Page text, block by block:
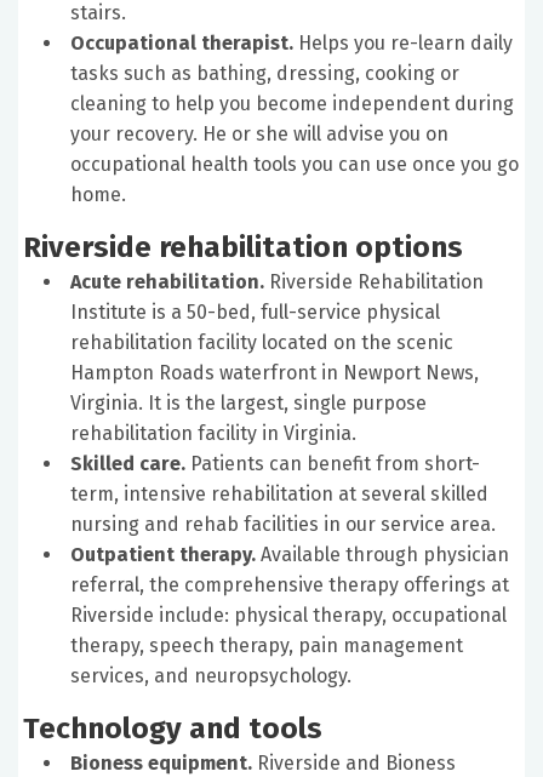
stairs.
Occupational therapist. Helps you re-learn daily
tasks such as bathing, dressing, cooking or
cleaning to help you become independent during
your recovery. He or she will advise you on
occupational health tools you can use once you go
home.
Riverside rehabilitation options
Acute rehabilitation. Riverside Rehabilitation
Institute is a 50-bed, full-service physical
rehabilitation facility located on the scenic
Hampton Roads waterfront in Newport News,
Virginia. It is the largest, single purpose
rehabilitation facility in Virginia.
Skilled care. Patients can benefit from short-
term, intensive rehabilitation at several skilled
nursing and rehab facilities in our service area.
Outpatient therapy. Available through physician
referral, the comprehensive therapy offerings at
Riverside include: physical therapy, occupational
therapy, speech therapy, pain management
services, and neuropsychology.
Technology and tools
Bioness equipment. Riverside and Bioness